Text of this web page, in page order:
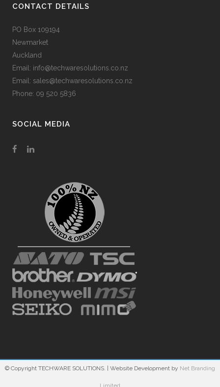
CONTACT DETAILS
PO Box 109194
Newmarket
Auckland
Email: info@techwaresolutions.co.nz
Email: sales@techwaresolutions.co.nz
Phone: 09 520 5836
SOCIAL MEDIA
© Copyright TECHWARE SOLUTIONS. | Website Development by Net Branding
Limited